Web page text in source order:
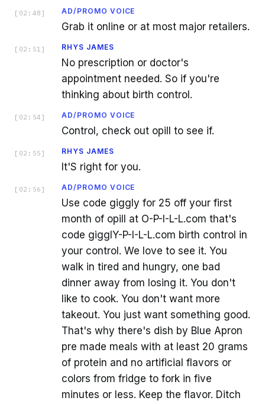
[ 02:48 ] AD/PROMO VOICE
Grab it online or at most major retailers.
[ 02:51 ] RHYS JAMES
No prescription or doctor's
appointment needed. So if you're
thinking about birth control.
[ 02:54 ] AD/PROMO VOICE
Control, check out opill to see if.
[ 02:55 ] RHYS JAMES
It'S right for you.
[ 02:56 ] AD/PROMO VOICE
Use code giggly for 25 off your first
month of opill at O-P-I-L-L.com that's
code gigglY-P-I-L-L.com birth control in
your control. We love to see it. You
walk in tired and hungry, one bad
dinner away from losing it. You don't
like to cook. You don't want more
takeout. You just want something good.
That's why there's dish by Blue Apron
pre made meals with at least 20 grams
of protein and no artificial flavors or
colors from fridge to fork in five
minutes or less. Keep the flavor. Ditch